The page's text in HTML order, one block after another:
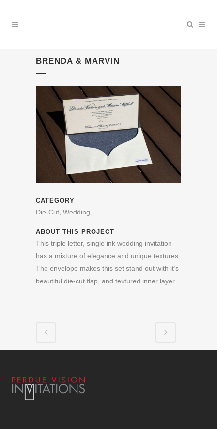
BRENDA & MARVIN
CATEGORY
Die-Cut, Wedding
ABOUT THIS PROJECT
This triple letter, single ink wedding invitation
has a mixture of elegance and unique textures.
The envelope makes this set stand out with it’s
beautiful die-cut flap, and textured inner layer.